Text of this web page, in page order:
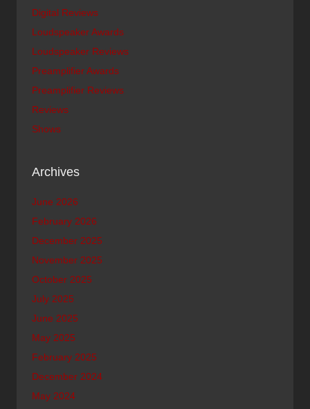
Digital Reviews
Loudspeaker Awards
Loudspeaker Reviews
Preamplifier Awards
Preamplifier Reviews
Reviews
Shows
Archives
June 2026
February 2026
December 2025
November 2025
October 2025
July 2025
June 2025
May 2025
February 2025
December 2024
May 2024